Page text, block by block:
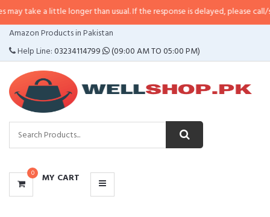
little longer than usual. If the response is delayed, please call/sms us at•
Amazon Products in Pakistan
Help Line:03234114799 (09:00 AM TO 05:00 PM)
0 MY CART
CATEGORIES
MENU